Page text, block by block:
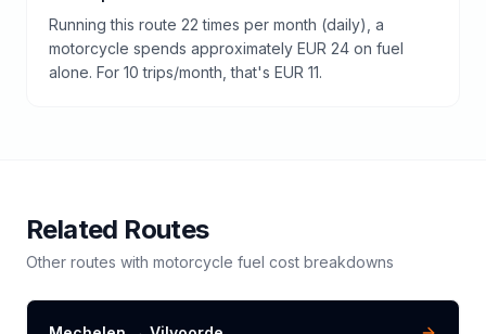
Running this route 22 times per month (daily), a
motorcycle spends approximately EUR 24 on fuel
alone. For 10 trips/month, that's EUR 11.
Related Routes
Other routes with motorcycle fuel cost breakdowns